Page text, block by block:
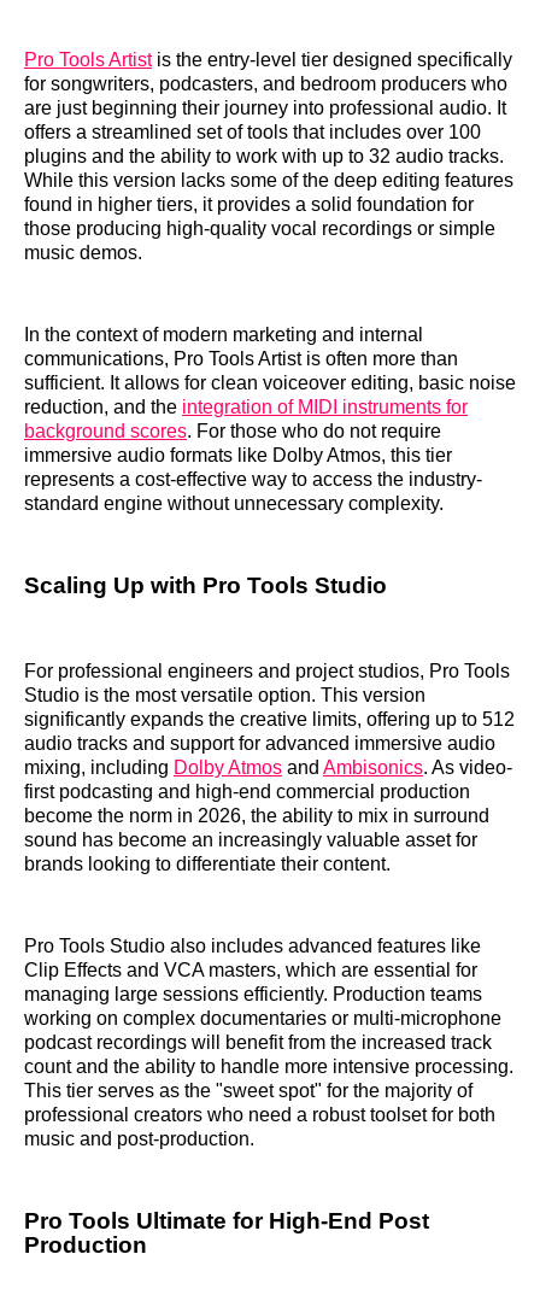
Pro Tools Artistis the entry-level tier designed specifically
for songwriters, podcasters, and bedroom producers who
are just beginning their journey into professional audio. It
offers a streamlined set of tools that includes over 100
plugins and the ability to work with up to 32 audio tracks.
While this version lacks some of the deep editing features
found in higher tiers, it provides a solid foundation for
those producing high-quality vocal recordings or simple
music demos.
In the context of modern marketing and internal
communications, Pro Tools Artist is often more than
sufficient. It allows for clean voiceover editing, basic noise
reduction, and the integration of MIDI instruments for
background scores. For those who do not require
immersive audio formats like Dolby Atmos, this tier
represents a cost-effective way to access the industry-
standard engine without unnecessary complexity.
Scaling Up with Pro Tools Studio
For professional engineers and project studios, Pro Tools
Studio is the most versatile option. This version
significantly expands the creative limits, offering up to 512
audio tracks and support for advanced immersive audio
mixing, including Dolby Atmos and Ambisonics. As video-
first podcasting and high-end commercial production
become the norm in 2026, the ability to mix in surround
sound has become an increasingly valuable asset for
brands looking to differentiate their content.
Pro Tools Studio also includes advanced features like
Clip Effects and VCA masters, which are essential for
managing large sessions efficiently. Production teams
working on complex documentaries or multi-microphone
podcast recordings will benefit from the increased track
count and the ability to handle more intensive processing.
This tier serves as the "sweet spot" for the majority of
professional creators who need a robust toolset for both
music and post-production.
Pro Tools Ultimate for High-End Post
Production